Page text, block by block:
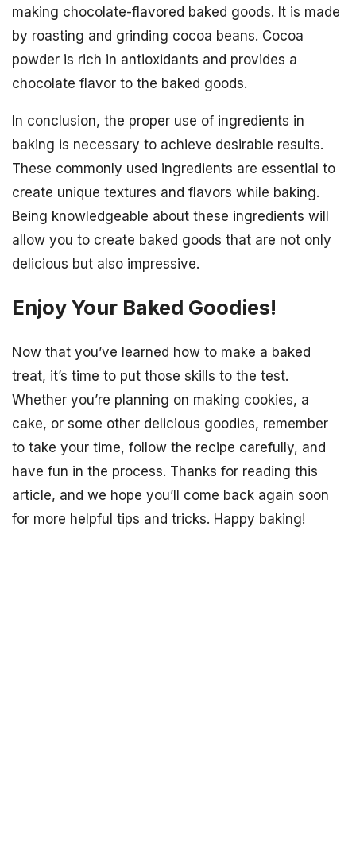
making chocolate-flavored baked goods. It is made
by roasting and grinding cocoa beans. Cocoa
powder is rich in antioxidants and provides a
chocolate flavor to the baked goods.
In conclusion, the proper use of ingredients in
baking is necessary to achieve desirable results.
These commonly used ingredients are essential to
create unique textures and flavors while baking.
Being knowledgeable about these ingredients will
allow you to create baked goods that are not only
delicious but also impressive.
Enjoy Your Baked Goodies!
Now that you’ve learned how to make a baked
treat, it’s time to put those skills to the test.
Whether you’re planning on making cookies, a
cake, or some other delicious goodies, remember
to take your time, follow the recipe carefully, and
have fun in the process. Thanks for reading this
article, and we hope you’ll come back again soon
for more helpful tips and tricks. Happy baking!